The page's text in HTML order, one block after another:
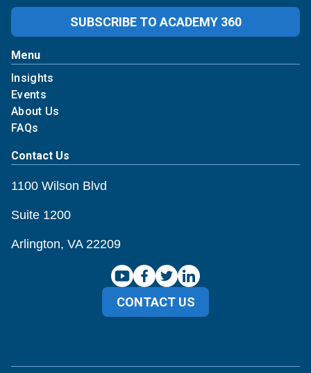
SUBSCRIBE TO ACADEMY 360
Menu
Insights
Events
About Us
FAQs
Contact Us
1100 Wilson Blvd
Suite 1200
Arlington, VA 22209
CONTACT US